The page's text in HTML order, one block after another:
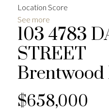
Location Score
See more
103 4783
STREET
Brentwood
$658,000